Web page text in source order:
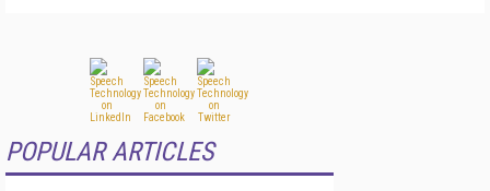
POPULAR ARTICLES